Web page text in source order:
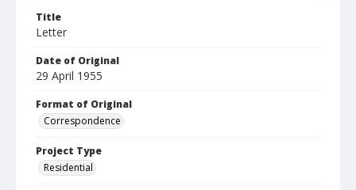
Title
Letter
Date of Original
29 April 1955
Format of Original
Correspondence
Project Type
Residential